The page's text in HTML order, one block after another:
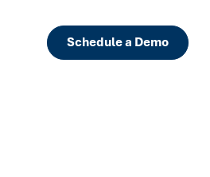
Schedule a Demo